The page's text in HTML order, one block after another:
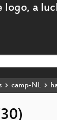
camp-NL